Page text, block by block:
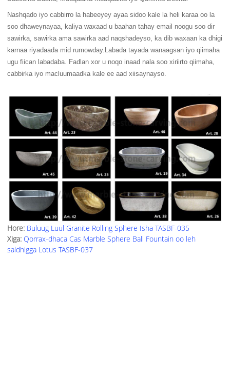
Nashqado iyo cabbirro la habeeyey ayaa sidoo kale la heli karaa oo la
soo dhaweynayaa, kaliya waxaad u baahan tahay email noogu soo dir
sawirka, sawirka ama sawirka aad naqshadeyso, ka dib waxaan ka dhigi
karnaa riyadaada mid rumowday.Labada tayada wanaagsan iyo qiimaha
ugu fiican labadaba. Fadlan xor u noqo inaad nala soo xiriirto qiimaha,
cabbirka iyo macluumaadka kale ee aad xiisaynayso.
Hore: Buluug Luul Granite Rolling Sphere Isha TASBF-035
Xiga: Qorrax-dhaca Cas Marble Sphere Ball Fountain oo leh
saldhigga Lotus TASBF-037